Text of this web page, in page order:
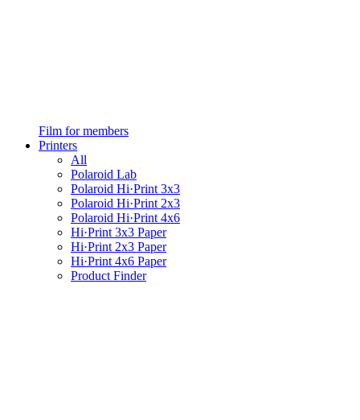
Film for members
Printers
All
Polaroid Lab
Polaroid Hi·Print 3x3
Polaroid Hi·Print 2x3
Polaroid Hi·Print 4x6
Hi·Print 3x3 Paper
Hi·Print 2x3 Paper
Hi·Print 4x6 Paper
Product Finder